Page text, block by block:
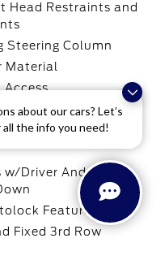
about our cars? Let’s
the info you need!
Head Restraints and
Steering Column
Material
Access
w/Driver And
Feature
Fixed 3rd Row